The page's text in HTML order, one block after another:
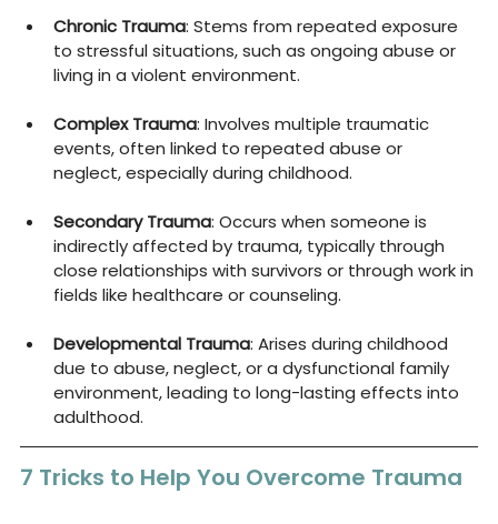
Chronic Trauma: Stems from repeated exposure
to stressful situations, such as ongoing abuse or
living in a violent environment.
Complex Trauma: Involves multiple traumatic
events, often linked to repeated abuse or
neglect, especially during childhood.
Secondary Trauma: Occurs when someone is
indirectly affected by trauma, typically through
close relationships with survivors or through work in
fields like healthcare or counseling.
Developmental Trauma: Arises during childhood
due to abuse, neglect, or a dysfunctional family
environment, leading to long-lasting effects into
adulthood.
7 Tricks to Help You Overcome Trauma